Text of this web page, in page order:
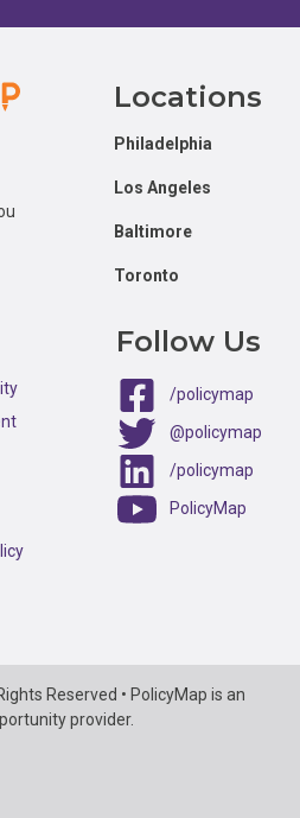
Locations
Philadelphia
Los Angeles
Baltimore
Toronto
Follow Us
/policymap
@policymap
/policymap
PolicyMap
Reserved • PolicyMap is an
provider.